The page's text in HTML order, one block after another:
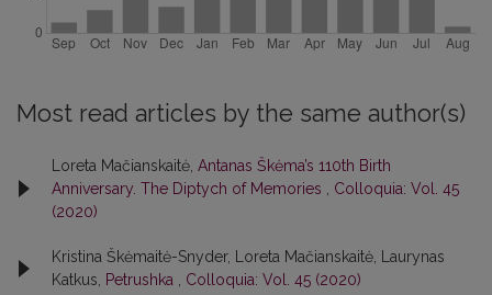
Most read articles by the same author(s)
Loreta Mačianskaitė, Antanas Škėma’s 110th Birth
Anniversary. The Diptych of Memories
Colloquia: Vol. 45
(2020)
Kristina Škėmaitė-Snyder, Loreta Mačianskaitė, Laurynas
Katkus,
Petrushka Colloquia: Vol. 45 (2020)